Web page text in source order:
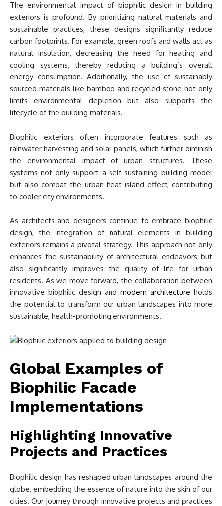
The environmental impact of biophilic design in building
exteriors is profound. By prioritizing natural materials and
sustainable practices, these designs significantly reduce
carbon footprints. For example, green roofs and walls act as
natural insulation, decreasing the need for heating and
cooling systems, thereby reducing a building’s overall
energy consumption. Additionally, the use of sustainably
sourced materials like bamboo and recycled stone not only
limits environmental depletion but also supports the
lifecycle of the building materials.
Biophilic exteriors often incorporate features such as
rainwater harvesting and solar panels, which further diminish
the environmental impact of urban structures. These
systems not only support a self-sustaining building model
but also combat the urban heat island effect, contributing
to cooler city environments.
As architects and designers continue to embrace biophilic
design, the integration of natural elements in building
exteriors remains a pivotal strategy. This approach not only
enhances the sustainability of architectural endeavors but
also significantly improves the quality of life for urban
residents. As we move forward, the collaboration between
innovative biophilic design and modern architecture holds
the potential to transform our urban landscapes into more
sustainable, health-promoting environments.
Global Examples of
Biophilic Facade
Implementations
Highlighting Innovative
Projects and Practices
Biophilic design has reshaped urban landscapes around the
globe, embedding the essence of nature into the skin of our
cities. Our journey through innovative projects and practices